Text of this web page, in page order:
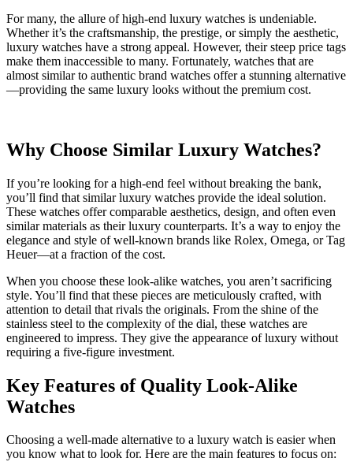
For many, the allure of high-end luxury watches is undeniable.
Whether it’s the craftsmanship, the prestige, or simply the aesthetic,
luxury watches have a strong appeal. However, their steep price tags
make them inaccessible to many. Fortunately, watches that are
almost similar to authentic brand watches offer a stunning alternative
—providing the same luxury looks without the premium cost.
Why Choose Similar Luxury Watches?
If you’re looking for a high-end feel without breaking the bank,
you’ll find that similar luxury watches provide the ideal solution.
These watches offer comparable aesthetics, design, and often even
similar materials as their luxury counterparts. It’s a way to enjoy the
elegance and style of well-known brands like Rolex, Omega, or Tag
Heuer—at a fraction of the cost.
When you choose these look-alike watches, you aren’t sacrificing
style. You’ll find that these pieces are meticulously crafted, with
attention to detail that rivals the originals. From the shine of the
stainless steel to the complexity of the dial, these watches are
engineered to impress. They give the appearance of luxury without
requiring a five-figure investment.
Key Features of Quality Look-Alike
Watches
Choosing a well-made alternative to a luxury watch is easier when
you know what to look for. Here are the main features to focus on: